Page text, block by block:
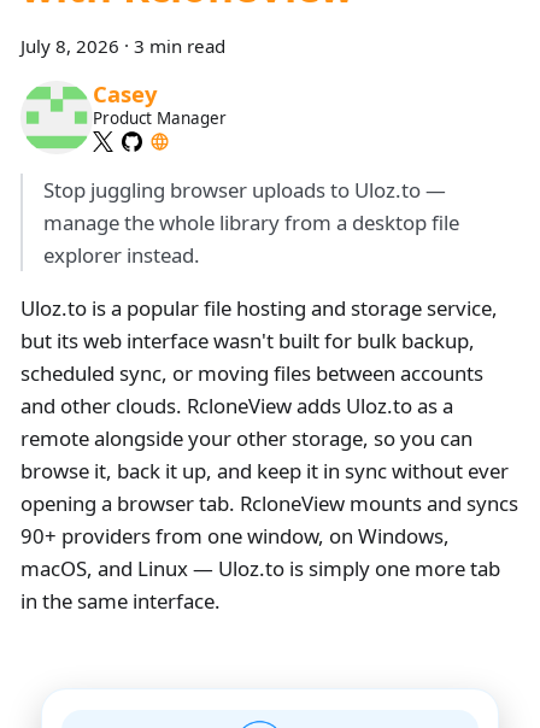
July 8, 2026 · 3 min read
Casey
Product Manager
Stop juggling browser uploads to Uloz.to —
manage the whole library from a desktop file
explorer instead.
Uloz.to is a popular file hosting and storage service,
but its web interface wasn't built for bulk backup,
scheduled sync, or moving files between accounts
and other clouds. RcloneView adds Uloz.to as a
remote alongside your other storage, so you can
browse it, back it up, and keep it in sync without ever
opening a browser tab. RcloneView mounts and syncs
90+ providers from one window, on Windows,
macOS, and Linux — Uloz.to is simply one more tab
in the same interface.